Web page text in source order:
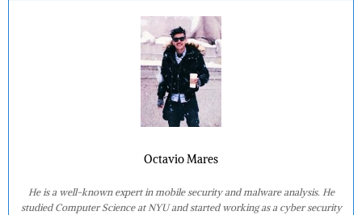
Octavio Mares
He is a well-known expert in mobile security and malware analysis. He
studied Computer Science at NYU and started working as a cyber security